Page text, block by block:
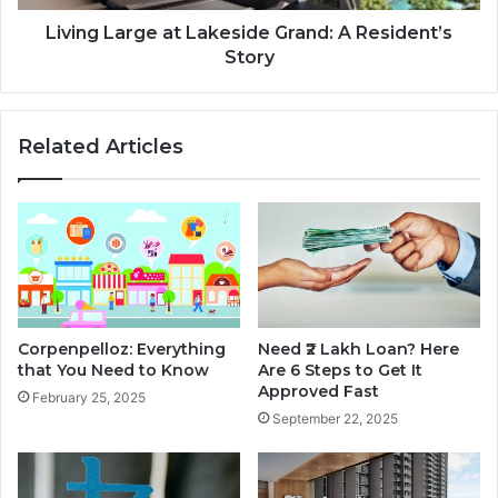
n
t
a
a
C
r
e
d
i
t
C
r
r
a
d
e
G
a
n
d
A
Living Large at Lakeside Grand: A Resident’s
Story
Related Articles
Corpenpelloz: Everything
that You Need to Know
February 25, 2025
Need ₹2 Lakh Loan? Here
Are 6 Steps to Get It
Approved Fast
September 22, 2025